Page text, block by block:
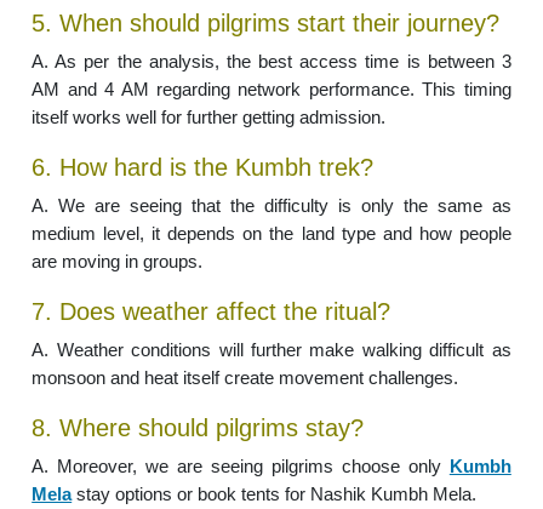
5. When should pilgrims start their journey?
A. As per the analysis, the best access time is between 3
AM and 4 AM regarding network performance. This timing
itself works well for further getting admission.
6. How hard is the Kumbh trek?
A. We are seeing that the difficulty is only the same as
medium level, it depends on the land type and how people
are moving in groups.
7. Does weather affect the ritual?
A. Weather conditions will further make walking difficult as
monsoon and heat itself create movement challenges.
8. Where should pilgrims stay?
A. Moreover, we are seeing pilgrims choose only Kumbh
Melastay options or book tents for Nashik Kumbh Mela.